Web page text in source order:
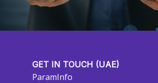
GET IN TOUCH (UAE)
ParamInfo